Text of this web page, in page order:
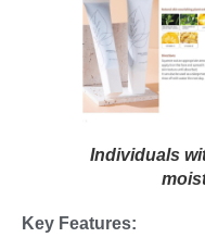
Individuals
Key Features: